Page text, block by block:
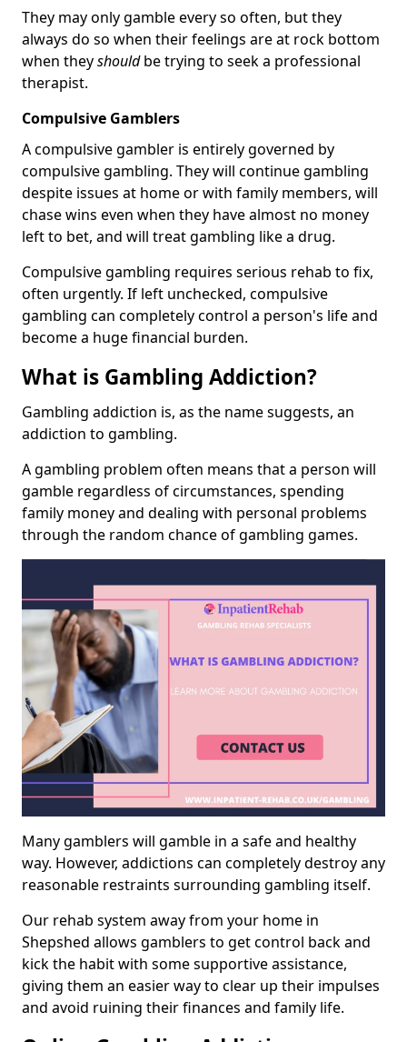
They may only gamble every so often, but they
always do so when their feelings are at rock bottom
when theyshouldbe trying to seek a professional
therapist.
Compulsive Gamblers
A compulsive gambler is entirely governed by
compulsive gambling. They will continue gambling
despite issues at home or with family members, will
chase wins even when they have almost no money
left to bet, and will treat gambling like a drug.
Compulsive gambling requires serious rehab to fix,
often urgently. If left unchecked, compulsive
gambling can completely control a person's life and
become a huge financial burden.
What is Gambling Addiction?
Gambling addiction is, as the name suggests, an
addiction to gambling.
A gambling problem often means that a person will
gamble regardless of circumstances, spending
family money and dealing with personal problems
through the random chance of gambling games.
Many gamblers will gamble in a safe and healthy
way. However, addictions can completely destroy any
reasonable restraints surrounding gambling itself.
Our rehab system away from your home in
Shepshed allows gamblers to get control back and
kick the habit with some supportive assistance,
giving them an easier way to clear up their impulses
and avoid ruining their finances and family life.